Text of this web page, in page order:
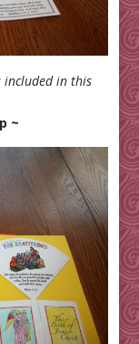
included in this
~